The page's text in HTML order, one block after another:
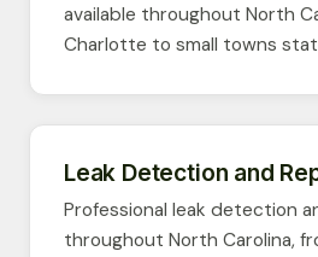
available throughout North
Charlotte to small towns
Leak Detection and
Professional leak detection
throughout North Carolina,